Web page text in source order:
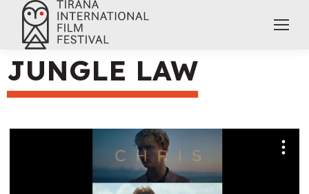
JUNGLE LAW